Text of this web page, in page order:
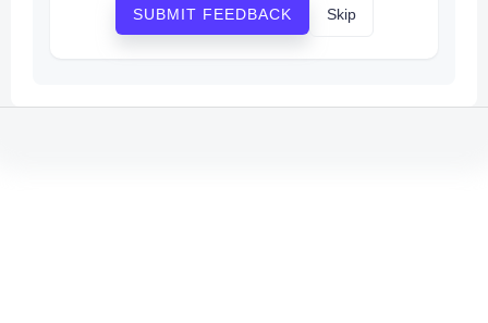
SUBMIT FEEDBACK Skip